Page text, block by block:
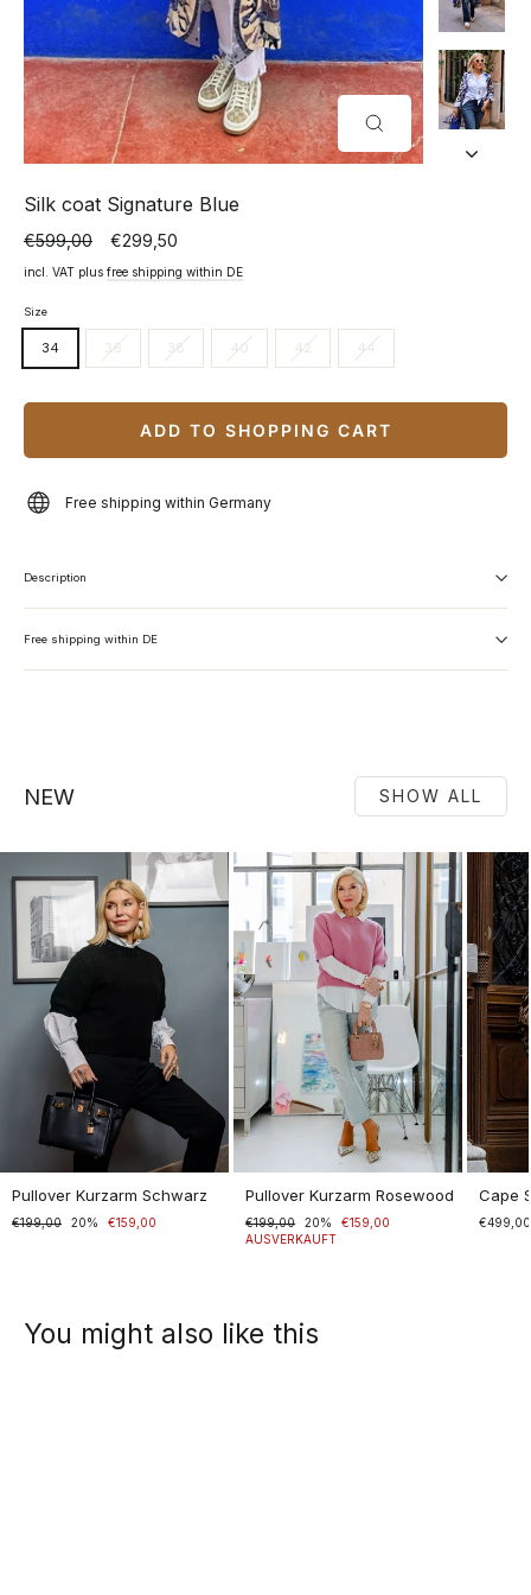
CLOSE
(ESC)
Silk coat Signature Blue
Normal
price
€599,00
Special
price
€299,50
incl. VAT plus free shipping within DE
Size
34 36 38 40 42 44
ADD TO SHOPPING CART
Free shipping within Germany
Description
Free shipping within DE
NEW SHOW ALL
Pullover Kurzarm Schwarz
Normaler
€199,00
Sonderpreis20% €159,00
Pullover Kurzarm Rosewood
Normaler
Preis
€199,00
Sonderpreis20%
€159,00
AUSVERKAUFT
Cape
€499,00
You might also like this